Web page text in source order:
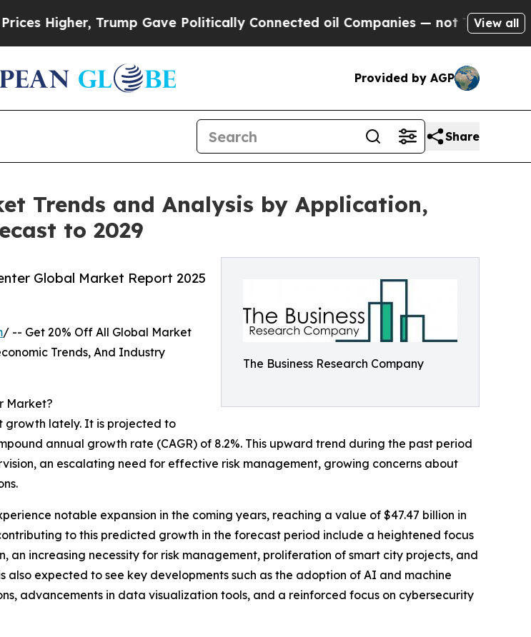
Gave Politically Connected oil Companies — not Taxpayers — theView all
Provided by AGP
Share
Trends and Analysis by Application,
to 2029
The Business Research Company
Global Market Report 2025
/ -- Get 20% Off All Global Market
Trends, And Industry
Market?
growth lately. It is projected to
annual growth rate (CAGR) of 8.2%. This upward trend during the past period
an escalating need for effective risk management, growing concerns about
notable expansion in the coming years, reaching a value of $47.47 billion in
to this predicted growth in the forecast period include a heightened focus
an increasing necessity for risk management, proliferation of smart city projects, and
expected to see key developments such as the adoption of AI and machine
advancements in data visualization tools, and a reinforced focus on cybersecurity